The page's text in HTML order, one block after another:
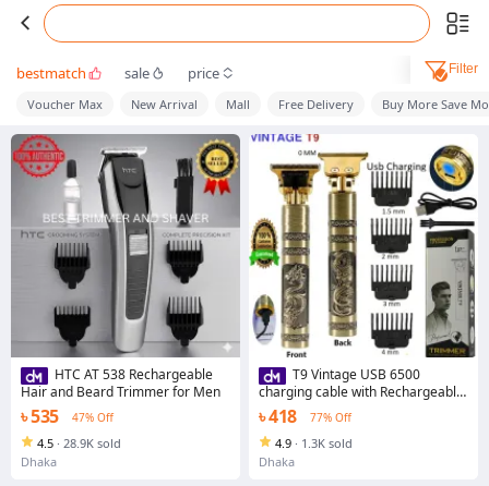
bestmatch sale price Filter
Voucher Max New Arrival Mall Free Delivery Buy More Save
HTC AT 538 Rechargeable
Hair and Beard Trimmer for Men
৳ 535 47% Off
4.5 · 28.9K sold
Dhaka
T9 Vintage USB 6500
charging cable with Rechargeable
Hair Trimmer metal body Hair
Cutting Machine For Men and
Women
৳ 418 77% Off
4.9 · 1.3K sold
Dhaka